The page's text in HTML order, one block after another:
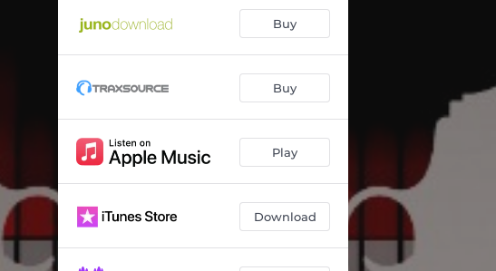
Buy
Buy
Play
Download